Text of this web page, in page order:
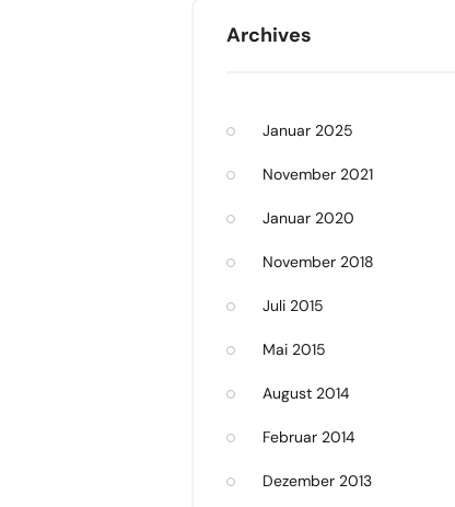
Archives
Januar 2025
November 2021
Januar 2020
November 2018
Juli 2015
Mai 2015
August 2014
Februar 2014
Dezember 2013